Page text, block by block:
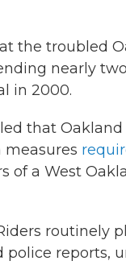
the troubled
nearly
in 2000.
that
of a West
routinely
reports,